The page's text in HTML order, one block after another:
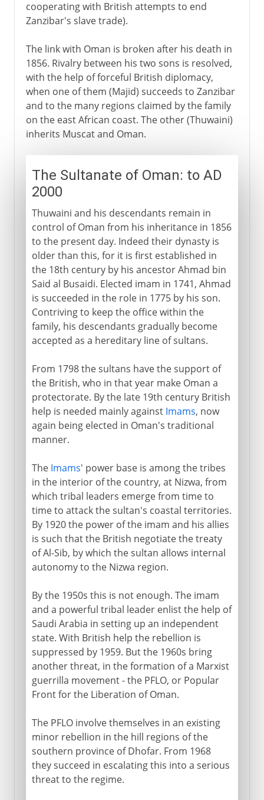
cooperating with British attempts to end
Zanzibar's slave trade).
The link with Oman is broken after his death in
1856. Rivalry between his two sons is resolved,
with the help of forceful British diplomacy,
when one of them (Majid) succeeds to Zanzibar
and to the many regions claimed by the family
on the east African coast. The other (Thuwaini)
inherits Muscat and Oman.
The Sultanate of Oman: to AD
2000
Thuwaini and his descendants remain in
control of Oman from his inheritance in 1856
to the present day. Indeed their dynasty is
older than this, for it is first established in
the 18th century by his ancestor Ahmad bin
Said al Busaidi. Elected imam in 1741, Ahmad
is succeeded in the role in 1775 by his son.
Contriving to keep the office within the
family, his descendants gradually become
accepted as a hereditary line of sultans.
From 1798 the sultans have the support of
the British, who in that year make Oman a
protectorate. By the late 19th century British
help is needed mainly against Imams, now
again being elected in Oman's traditional
manner.
The Imams' power base is among the tribes
in the interior of the country, at Nizwa, from
which tribal leaders emerge from time to
time to attack the sultan's coastal territories.
By 1920 the power of the imam and his allies
is such that the British negotiate the treaty
of Al-Sib, by which the sultan allows internal
autonomy to the Nizwa region.
By the 1950s this is not enough. The imam
and a powerful tribal leader enlist the help of
Saudi Arabia in setting up an independent
state. With British help the rebellion is
suppressed by 1959. But the 1960s bring
another threat, in the formation of a Marxist
guerrilla movement - the PFLO, or Popular
Front for the Liberation of Oman.
The PFLO involve themselves in an existing
minor rebellion in the hill regions of the
southern province of Dhofar. From 1968
they succeed in escalating this into a serious
threat to the regime.